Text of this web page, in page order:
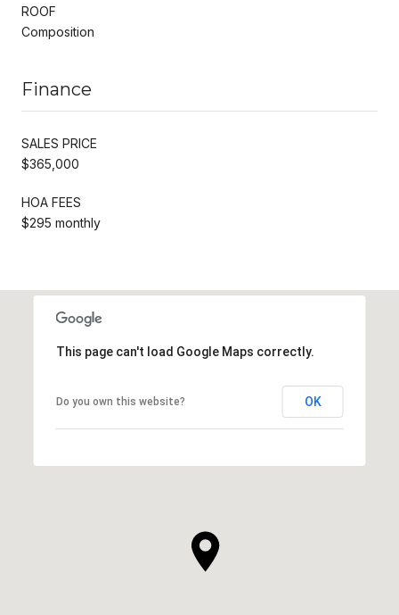
ROOF
Composition
Finance
SALES PRICE
$365,000
HOA FEES
$295 monthly
This page can't load Google Maps correctly.
Do you own this website? OK